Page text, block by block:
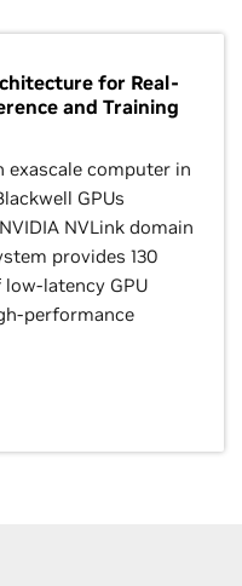
for Real-
and Training
exascale computer in
GPUs
NVLink domain
provides 130
latency GPU
performance